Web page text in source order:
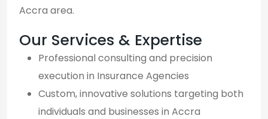
Accra area.
Our Services & Expertise
Professional consulting and precision
execution in Insurance Agencies
Custom, innovative solutions targeting both
individuals and businesses in Accra